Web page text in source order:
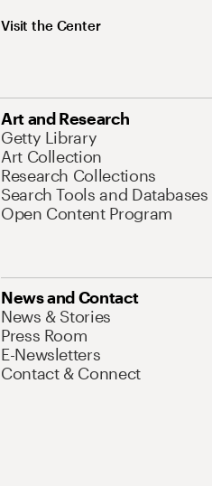
Visit the Center
Art and Research
Getty Library
Art Collection
Research Collections
Search Tools and Databases
Open Content Program
News and Contact
News & Stories
Press Room
E-Newsletters
Contact & Connect